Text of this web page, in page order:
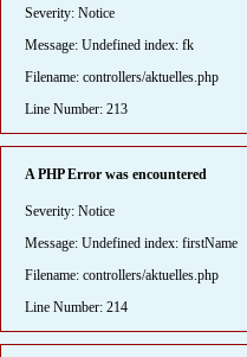
Severity: Notice
Message: Undefined index: fk
Filename: controllers/aktuelles.php
Line Number: 213
A PHP Error was encountered
Severity: Notice
Message: Undefined index: firstName
Filename: controllers/aktuelles.php
Line Number: 214